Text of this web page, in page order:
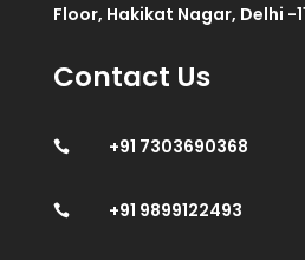
Floor, Hakikat Nagar, Delhi -
Contact Us
 +91 7303690368
 +91 9899122493